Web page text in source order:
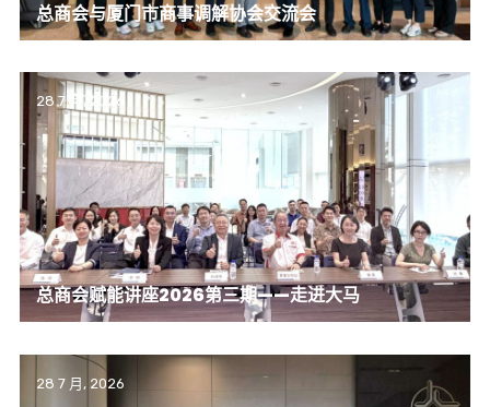
总商会与厦门市商事调解协会交流会
28 7 月, 2026
总商会赋能讲座2026第三期——走进大马
28 7 月, 2026